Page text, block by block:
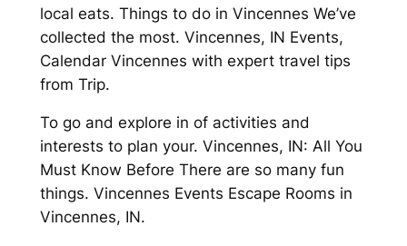
local eats. Things to do in Vincennes We’ve
collected the most. Vincennes, IN Events,
Calendar Vincennes with expert travel tips
from Trip.
To go and explore in of activities and
interests to plan your. Vincennes, IN: All You
Must Know Before There are so many fun
things. Vincennes Events Escape Rooms in
Vincennes, IN.